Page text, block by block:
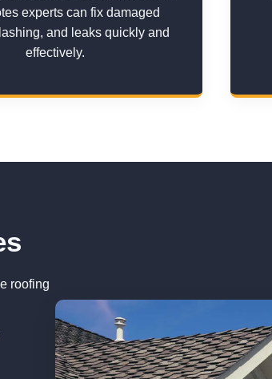
experts can fix damaged
and leaks quickly and
effectively.
roofing